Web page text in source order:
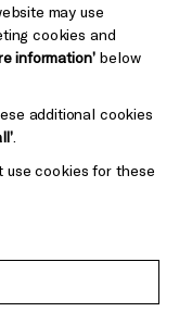
Baxter
may use
cookies and
information’below
additional cookies
use cookies for these